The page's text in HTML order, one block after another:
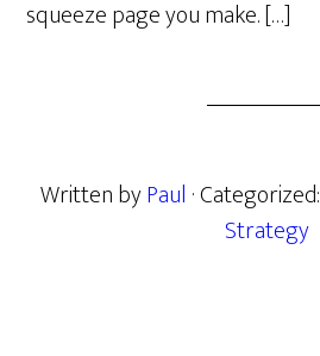
squeeze page you make. […]
Written byPaul · Categorized:
Strategy